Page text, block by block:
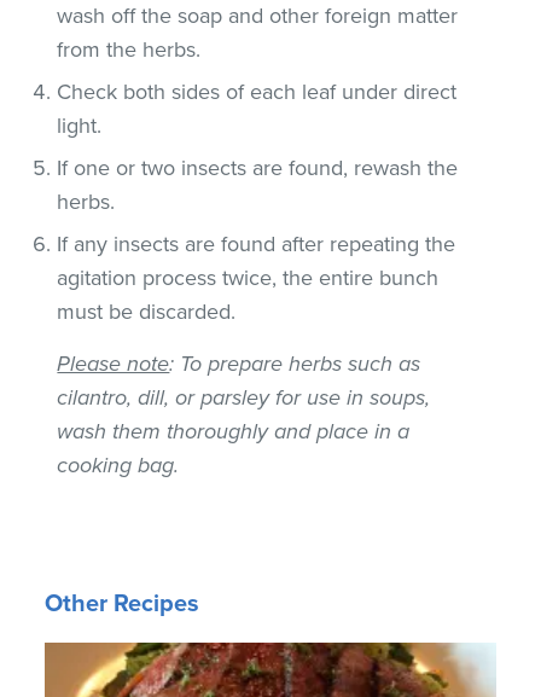
wash off the soap and other foreign matter
from the herbs.
Check both sides of each leaf under direct
light.
If one or two insects are found, rewash the
herbs.
If any insects are found after repeating the
agitation process twice, the entire bunch
must be discarded.
Please note: To prepare herbs such as
cilantro, dill, or parsley for use in soups,
wash them thoroughly and place in a
cooking bag.
Other Recipes